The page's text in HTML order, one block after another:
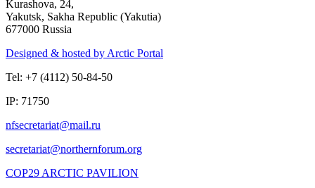
Kurashova, 24,
Yakutsk, Sakha Republic (Yakutia)
677000 Russia
Designed & hosted by Arctic Portal
Tel: +7 (4112) 50-84-50
IP: 71750
COP29 ARCTIC PAVILION